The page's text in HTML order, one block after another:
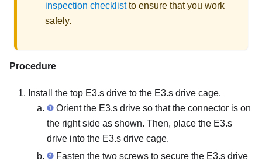
inspection checklistto ensure that you work
safely.
Procedure
Install the top E3.s drive to the E3.s drive cage.
Orient the E3.s drive so that the connector is on
the right side as shown. Then, place the E3.s
drive into the E3.s drive cage.
Fasten the two screws to secure the E3.s drive